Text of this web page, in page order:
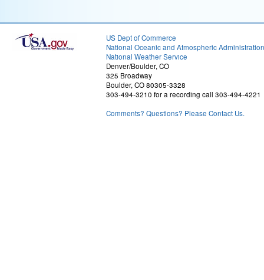
US Dept of Commerce
National Oceanic and Atmospheric Administration
National Weather Service
Denver/Boulder, CO
325 Broadway
Boulder, CO 80305-3328
303-494-3210 for a recording call 303-494-4221
Comments? Questions? Please Contact Us.